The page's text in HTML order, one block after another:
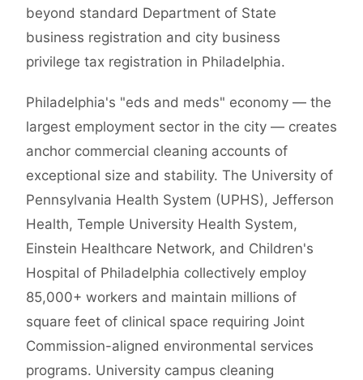
beyond standard Department of State
business registration and city business
privilege tax registration in Philadelphia.
Philadelphia's "eds and meds" economy — the
largest employment sector in the city — creates
anchor commercial cleaning accounts of
exceptional size and stability. The University of
Pennsylvania Health System (UPHS), Jefferson
Health, Temple University Health System,
Einstein Healthcare Network, and Children's
Hospital of Philadelphia collectively employ
85,000+ workers and maintain millions of
square feet of clinical space requiring Joint
Commission-aligned environmental services
programs. University campus cleaning